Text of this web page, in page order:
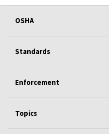
OSHA
Standards
Enforcement
Topics